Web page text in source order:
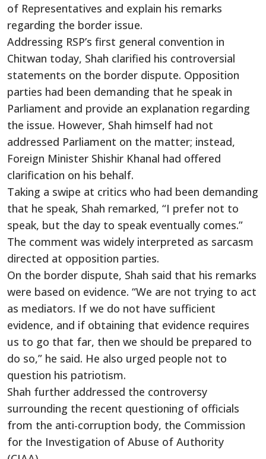
of Representatives and explain his remarks
regarding the border issue.
Addressing RSP’s first general convention in
Chitwan today, Shah clarified his controversial
statements on the border dispute. Opposition
parties had been demanding that he speak in
Parliament and provide an explanation regarding
the issue. However, Shah himself had not
addressed Parliament on the matter; instead,
Foreign Minister Shishir Khanal had offered
clarification on his behalf.
Taking a swipe at critics who had been demanding
that he speak, Shah remarked, “I prefer not to
speak, but the day to speak eventually comes.”
The comment was widely interpreted as sarcasm
directed at opposition parties.
On the border dispute, Shah said that his remarks
were based on evidence. “We are not trying to act
as mediators. If we do not have sufficient
evidence, and if obtaining that evidence requires
us to go that far, then we should be prepared to
do so,” he said. He also urged people not to
question his patriotism.
Shah further addressed the controversy
surrounding the recent questioning of officials
from the anti-corruption body, the Commission
for the Investigation of Abuse of Authority